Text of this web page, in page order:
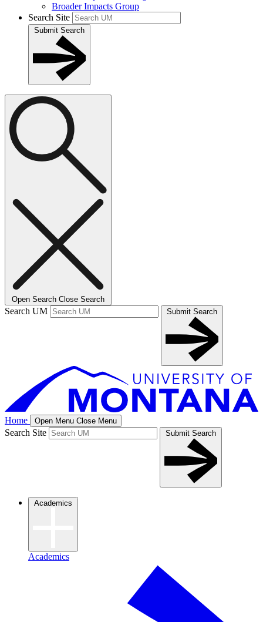
Broader Impacts Group
Search Site
Submit Search
Open Search Close Search
Search UM Submit Search
Home Open Menu Close Menu
Search Site Submit Search
Academics
Academics